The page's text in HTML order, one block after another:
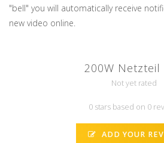
"bell" you will automatically receive
new video online.
200W Netzteil
Not yet rated
0 stars based on 0
ADD YOUR